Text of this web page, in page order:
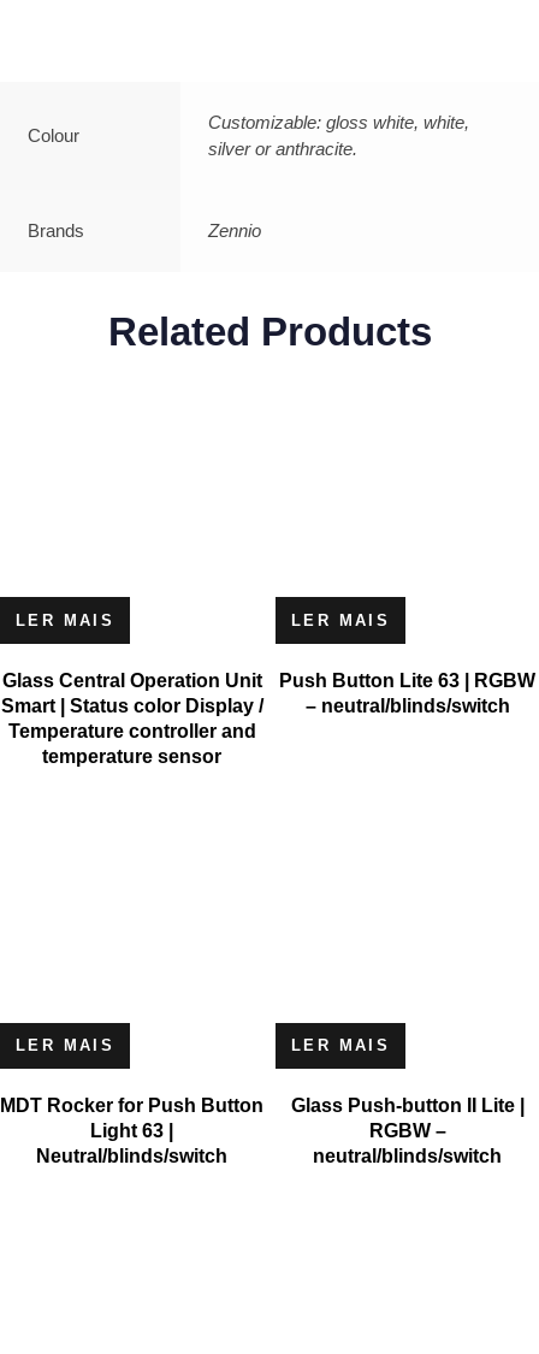
Colour
Customizable: gloss white, white,
silver or anthracite.
Brands Zennio
Related Products
LER MAIS
Glass Central Operation Unit
Smart | Status color Display /
Temperature controller and
temperature sensor
LER MAIS
Push Button Lite 63 | RGBW
– neutral/blinds/switch
LER MAIS
MDT Rocker for Push Button
Light 63 |
Neutral/blinds/switch
LER MAIS
Glass Push-button II Lite |
RGBW –
neutral/blinds/switch